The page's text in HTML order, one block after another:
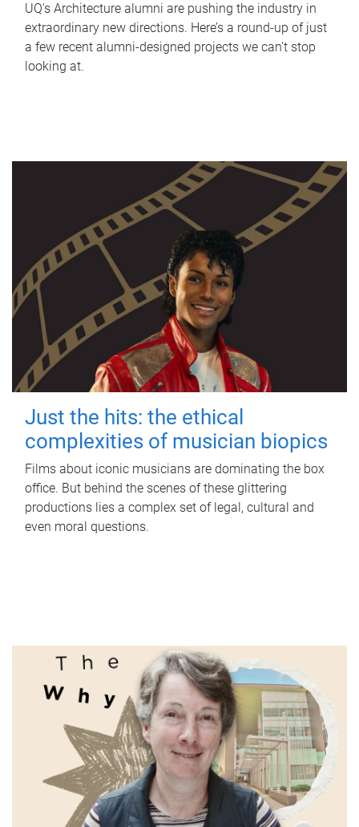
UQ's Architecture alumni are pushing the industry in
extraordinary new directions. Here’s a round-up of just
a few recent alumni-designed projects we can’t stop
looking at.
Just the hits: the ethical
complexities of musician biopics
Films about iconic musicians are dominating the box
office. But behind the scenes of these glittering
productions lies a complex set of legal, cultural and
even moral questions.